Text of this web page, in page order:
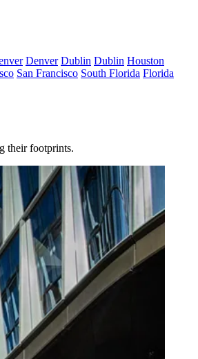
Denver Dublin Dublin Houston
San Francisco South Florida Florida
their footprints.